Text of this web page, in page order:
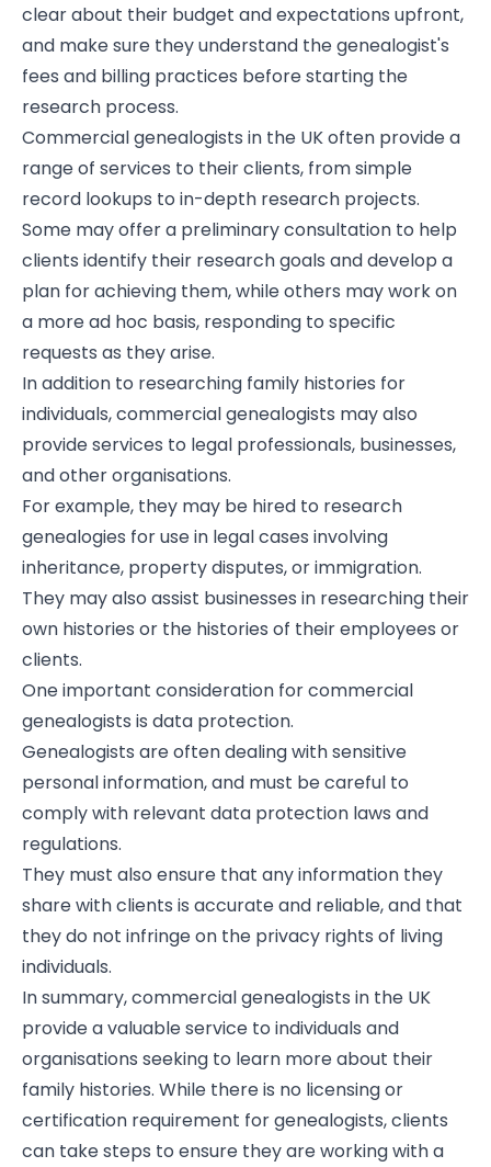
clear about their budget and expectations upfront,
and make sure they understand the genealogist's
fees and billing practices before starting the
research process.
Commercial genealogists in the UK often provide a
range of services to their clients, from simple
record lookups to in-depth research projects.
Some may offer a preliminary consultation to help
clients identify their research goals and develop a
plan for achieving them, while others may work on
a more ad hoc basis, responding to specific
requests as they arise.
In addition to researching family histories for
individuals, commercial genealogists may also
provide services to legal professionals, businesses,
and other organisations.
For example, they may be hired to research
genealogies for use in legal cases involving
inheritance, property disputes, or immigration.
They may also assist businesses in researching their
own histories or the histories of their employees or
clients.
One important consideration for commercial
genealogists is data protection.
Genealogists are often dealing with sensitive
personal information, and must be careful to
comply with relevant data protection laws and
regulations.
They must also ensure that any information they
share with clients is accurate and reliable, and that
they do not infringe on the privacy rights of living
individuals.
In summary, commercial genealogists in the UK
provide a valuable service to individuals and
organisations seeking to learn more about their
family histories. While there is no licensing or
certification requirement for genealogists, clients
can take steps to ensure they are working with a